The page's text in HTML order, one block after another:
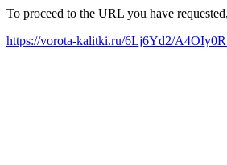
To proceed to the URL you have
https://vorota-kalitki.ru/6Lj6Yd2/